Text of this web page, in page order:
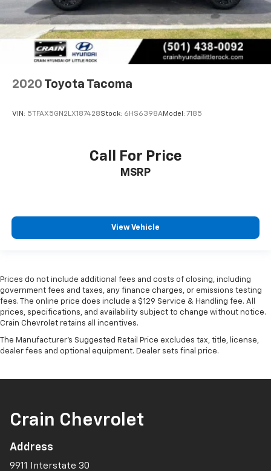
2020 Toyota Tacoma
VIN: 5TFAX5GN2LX187428Stock: 6HS6398AModel: 7185
Call For Price
MSRP
View Vehicle
Prices do not include additional fees and costs of closing, including
government fees and taxes, any finance charges, or emissions testing
fees. The online price does include a $129 Service & Handling fee. All
prices, specifications, and availability subject to change without notice.
Crain Chevrolet retains all incentives.
The Manufacturer's Suggested Retail Price excludes tax, title, license,
dealer fees and optional equipment. Dealer sets final price.
Crain Chevrolet
Address
9911 Interstate 30